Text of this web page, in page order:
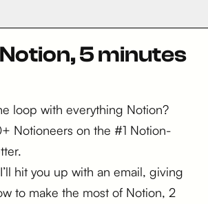
5 minutes
loop with everything Notion?
Notioneers on the #1 Notion-
hit you up with an email, giving
to make the most of Notion, 2